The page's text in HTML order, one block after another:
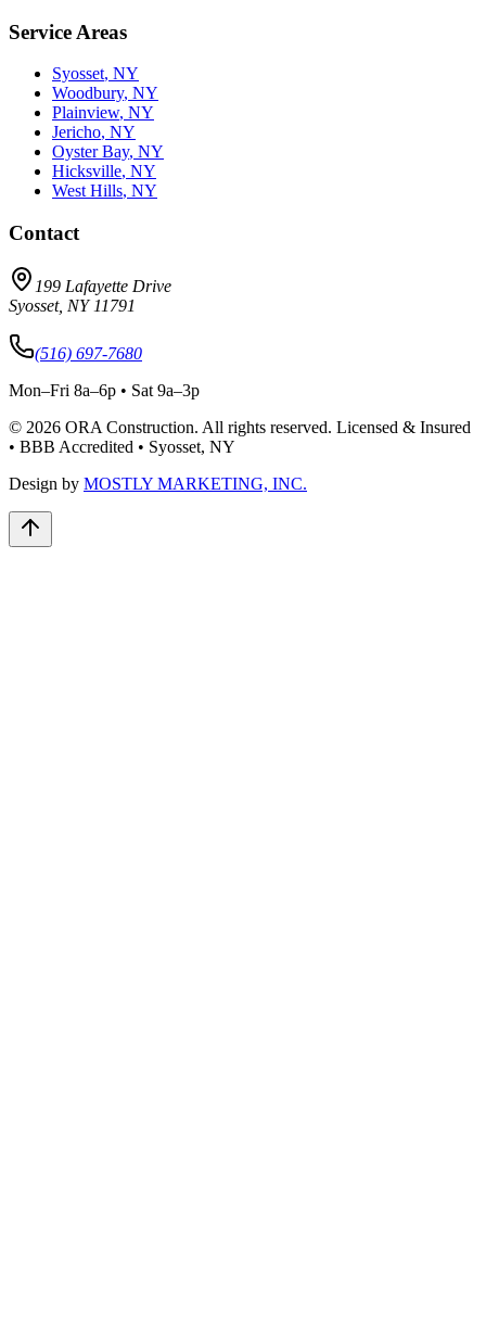
Service Areas
Syosset, NY
Woodbury, NY
Plainview, NY
Jericho, NY
Oyster Bay, NY
Hicksville, NY
West Hills, NY
Contact
199 Lafayette Drive
Syosset, NY 11791
(516) 697-7680
Mon–Fri 8a–6p • Sat 9a–3p
© 2026 ORA Construction. All rights reserved. Licensed & Insured
• BBB Accredited • Syosset, NY
Design by MOSTLY MARKETING, INC.